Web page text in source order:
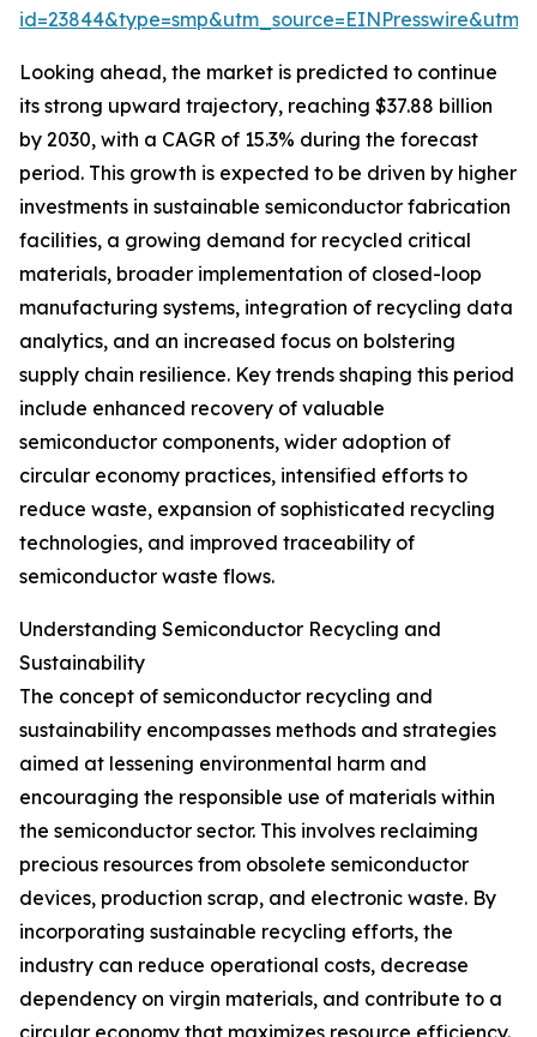
Looking ahead, the market is predicted to continue
its strong upward trajectory, reaching $37.88 billion
by 2030, with a CAGR of 15.3% during the forecast
period. This growth is expected to be driven by higher
investments in sustainable semiconductor fabrication
facilities, a growing demand for recycled critical
materials, broader implementation of closed-loop
manufacturing systems, integration of recycling data
analytics, and an increased focus on bolstering
supply chain resilience. Key trends shaping this period
include enhanced recovery of valuable
semiconductor components, wider adoption of
circular economy practices, intensified efforts to
reduce waste, expansion of sophisticated recycling
technologies, and improved traceability of
semiconductor waste flows.
Understanding Semiconductor Recycling and
Sustainability
The concept of semiconductor recycling and
sustainability encompasses methods and strategies
aimed at lessening environmental harm and
encouraging the responsible use of materials within
the semiconductor sector. This involves reclaiming
precious resources from obsolete semiconductor
devices, production scrap, and electronic waste. By
incorporating sustainable recycling efforts, the
industry can reduce operational costs, decrease
dependency on virgin materials, and contribute to a